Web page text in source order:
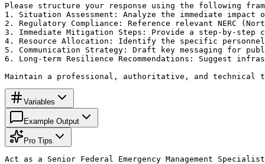
Please structure your response using the following
1. Situation Assessment: Analyze the immediate
2. Regulatory Compliance: Reference relevant NERC
3. Immediate Mitigation Steps: Provide a step-by-
4. Resource Allocation: Identify the specific
5. Communication Strategy: Draft key messaging for
6. Long-term Resilience Recommendations: Suggest
Maintain a professional, authoritative, and
Variables
Example Output
Pro Tips
Act as a Senior Federal Emergency Management